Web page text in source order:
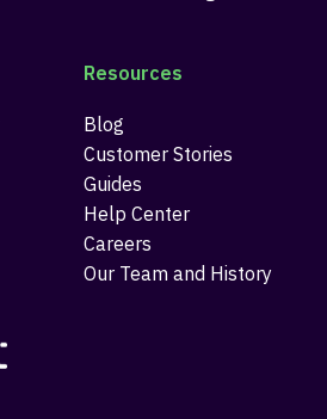
Resources
Blog
Customer Stories
Guides
Help Center
Careers
Our Team and History